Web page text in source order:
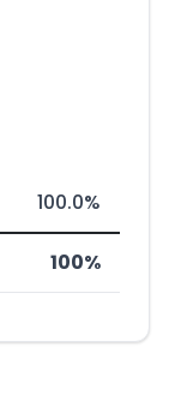
100.0%
100%